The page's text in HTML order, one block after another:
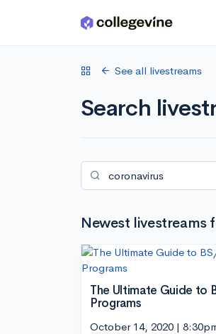
Skip to main content
See all livestreams
Search
Newest livestreams
The Ultimate Guide to
Programs
October 14, 2020 |